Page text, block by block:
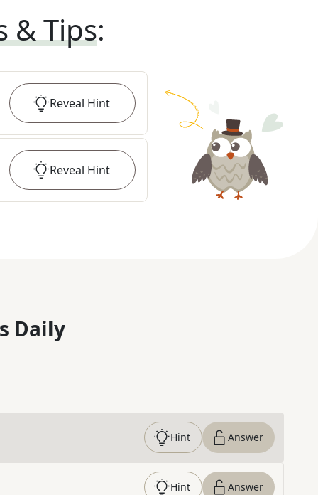
& Tips:
Reveal Hint
Reveal Hint
Daily
Hint Answer
Hint Answer